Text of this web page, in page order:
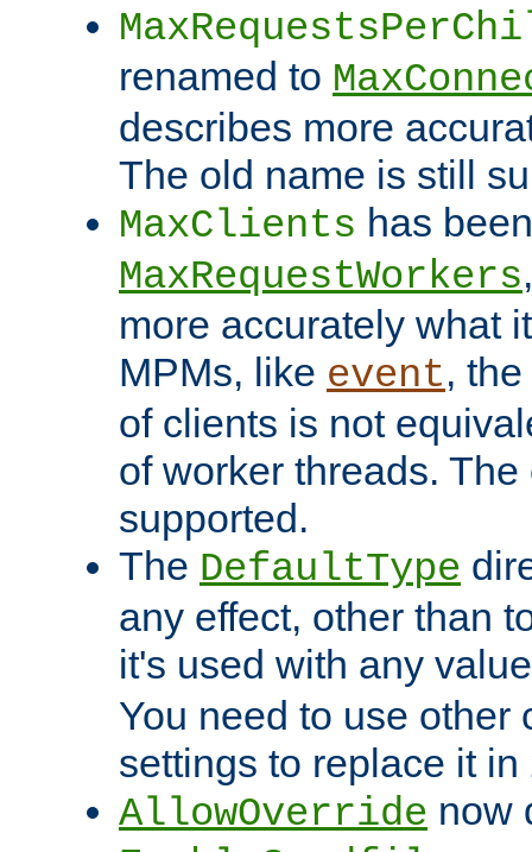
renamed to
describes more
The old name is still
MaxClients has
MaxRequestWorkers
more accurately what
MPMs, like event,
of clients is not
of worker threads.
supported.
The DefaultType
any effect, other than
it's used with any
You need to use other
settings to replace it in
AllowOverride now